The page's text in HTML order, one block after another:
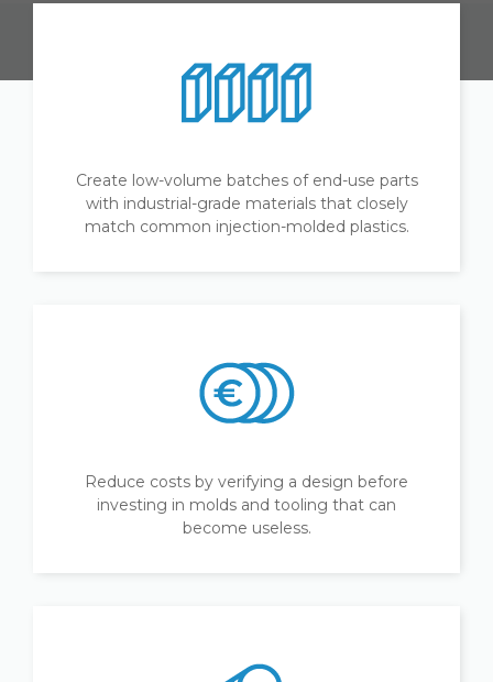
Create low-volume batches of end-use parts
with industrial-grade materials that closely
match common injection-molded plastics.
Reduce costs by verifying a design before
investing in molds and tooling that can
become useless.